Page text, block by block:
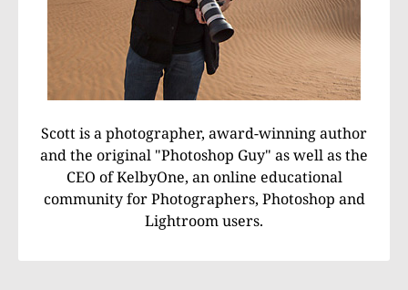
Scott is a photographer, award-winning author
and the original "Photoshop Guy" as well as the
CEO of KelbyOne, an online educational
community for Photographers, Photoshop and
Lightroom users.